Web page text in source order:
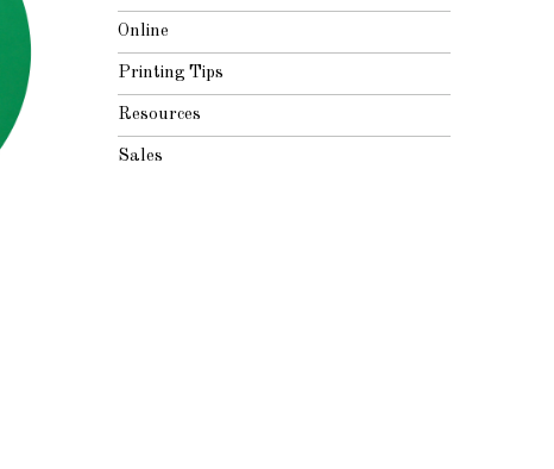
Online
Printing Tips
Resources
Sales